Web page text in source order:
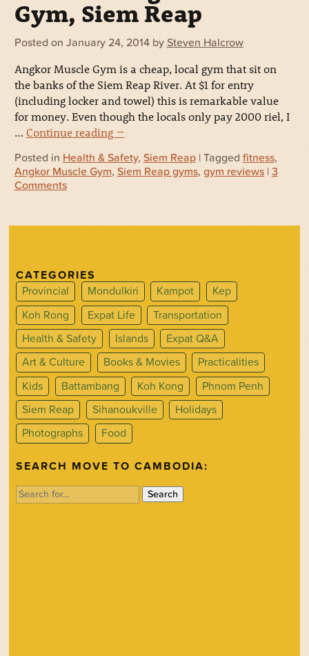
Gym, Siem Reap
Posted on January 24, 2014 by Steven Halcrow
Angkor Muscle Gym is a cheap, local gym that sit on
the banks of the Siem Reap River. At $1 for entry
(including locker and towel) this is remarkable value
for money. Even though the locals only pay 2000 riel, I
… Continue reading →
Posted in Health & Safety, Siem Reap| Tagged fitness,
Angkor Muscle Gym, Siem Reap gyms, gym reviews| 3
Comments
CATEGORIES
Provincial
Mondulkiri Kampot
Kep
Koh Rong
Expat Life
Transportation
Health & Safety
Islands
Expat Q&A
Art & Culture
Books & Movies
Practicalities
Kids
Battambang Koh Kong
Phnom Penh
Siem Reap
Sihanoukville
Holidays
Photographs
Food
SEARCH MOVE TO CAMBODIA:
Search
for: